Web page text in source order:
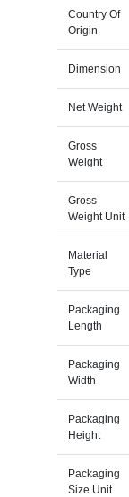
Country Of
Origin
Dimension
Net Weight
Gross
Weight
Gross
Weight Unit
Material
Type
Packaging
Length
Packaging
Width
Packaging
Height
Packaging
Size Unit